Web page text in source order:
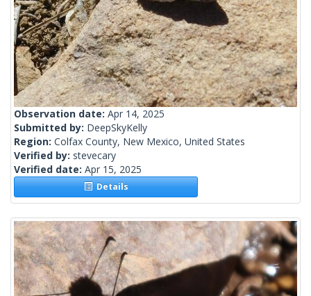
Observation date: Apr 14, 2025
Submitted by: DeepSkyKelly
Region: Colfax County, New Mexico, United States
Verified by: stevecary
Verified date: Apr 15, 2025
Details